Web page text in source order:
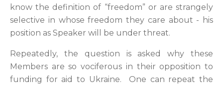
know the definition of “freedom” or are strangely
selective in whose freedom they care about - his
position as Speaker will be under threat.
Repeatedly, the question is asked why these
Members are so vociferous in their opposition to
funding for aid to Ukraine. One can repeat the